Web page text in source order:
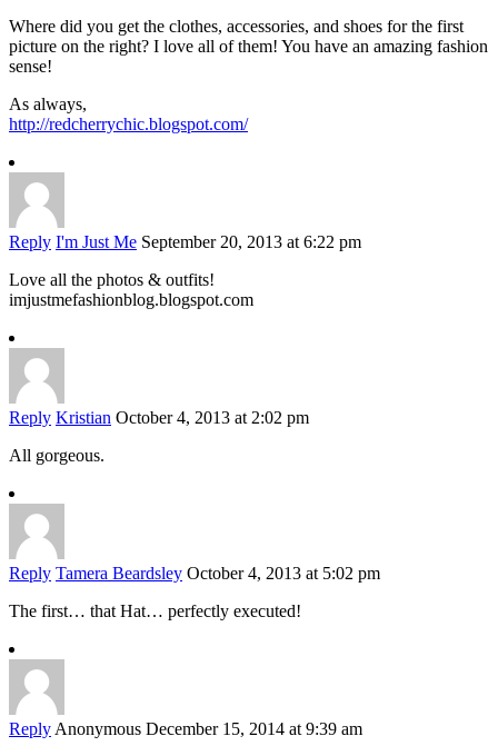
Where did you get the clothes, accessories, and shoes for the first
picture on the right? I love all of them! You have an amazing fashion
sense!
As always,
http://redcherrychic.blogspot.com/
Reply I'm Just Me September 20, 2013 at 6:22 pm
Love all the photos & outfits!
imjustmefashionblog.blogspot.com
Reply Kristian October 4, 2013 at 2:02 pm
All gorgeous.
Reply Tamera Beardsley October 4, 2013 at 5:02 pm
The first… that Hat… perfectly executed!
Reply Anonymous December 15, 2014 at 9:39 am